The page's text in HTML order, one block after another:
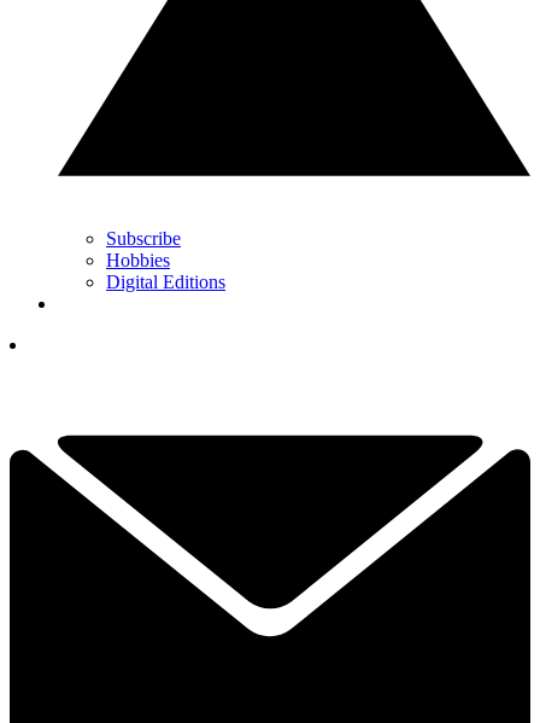
Subscribe
Hobbies
Digital Editions